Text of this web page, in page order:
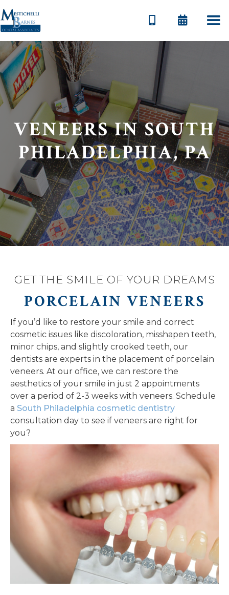
 
VENEERS IN SOUTH
PHILADELPHIA, PA
GET THE SMILE OF YOUR DREAMS
PORCELAIN VENEERS
If you’d like to restore your smile and correct
cosmetic issues like discoloration, misshapen teeth,
minor chips, and slightly crooked teeth, our
dentists are experts in the placement of porcelain
veneers. At our office, we can restore the
aesthetics of your smile in just 2 appointments
over a period of 2-3 weeks with veneers. Schedule
a South Philadelphia cosmetic dentistry
consultation day to see if veneers are right for
you?